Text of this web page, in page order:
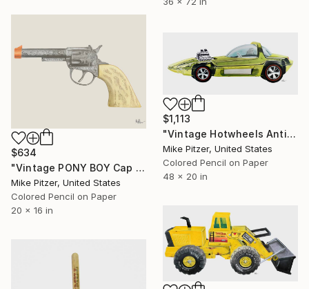
$634
"Vintage PONY BOY Cap Gun" Drawing
Mike Pitzer, United States
Colored Pencil on Paper
20 x 16 in
$1,113
"Vintage Hotwheels Antifreeze Green Silhouette" Drawing
Mike Pitzer, United States
Colored Pencil on Paper
48 x 20 in